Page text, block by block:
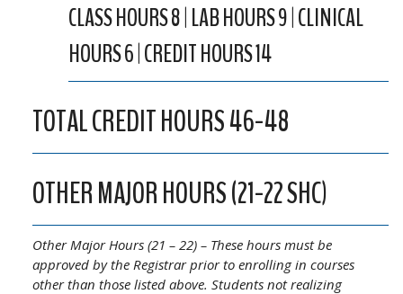
CLASS HOURS 8 | LAB HOURS 9 | CLINICAL
HOURS 6 | CREDIT HOURS 14
TOTAL CREDIT HOURS 46-48
OTHER MAJOR HOURS (21-22 SHC)
Other Major Hours (21 – 22) – These hours must be
approved by the Registrar prior to enrolling in courses
other than those listed above. Students not realizing